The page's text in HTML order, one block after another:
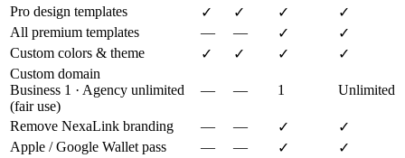
Pro design templates
✓ ✓ ✓
✓
All premium templates
— — ✓
✓
Custom colors & theme
✓ ✓ ✓
✓
Custom domain
Business 1 · Agency unlimited
(fair use)
— — 1 Unlimited
Remove NexaLink branding — — ✓
✓
Apple / Google Wallet pass
— — ✓
✓